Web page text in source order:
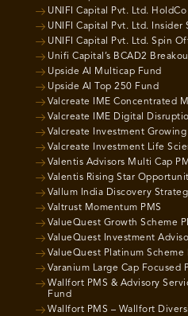
UNIFI Capital Pvt. Ltd. HoldCo
UNIFI Capital Pvt. Ltd. Insider
UNIFI Capital Pvt. Ltd. Spin
Unifi Capital’s BCAD2
Upside AI Multicap Fund
Upside AI Top 250 Fund
Valcreate IME Concentrated
Valcreate IME Digital
Valcreate Investment
Valcreate Investment Life
Valentis Advisors Multi Cap
Valentis Rising Star
Vallum India Discovery
Valtrust Momentum PMS
ValueQuest Growth Scheme
ValueQuest Investment
ValueQuest Platinum Scheme
Varanium Large Cap Focused
Wallfort PMS & Advisory
Fund
Wallfort PMS – Wallfort